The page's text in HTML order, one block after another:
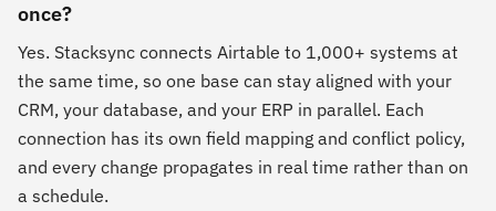
once?
Yes. Stacksync connects Airtable to 1,000+ systems at
the same time, so one base can stay aligned with your
CRM, your database, and your ERP in parallel. Each
connection has its own field mapping and conflict policy,
and every change propagates in real time rather than on
a schedule.